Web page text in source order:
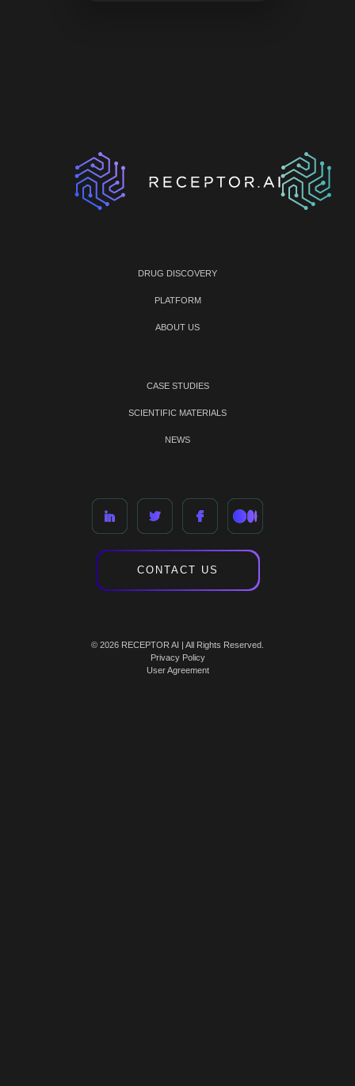
DRUG DISCOVERY
PLATFORM
ABOUT US
CASE STUDIES
SCIENTIFIC MATERIALS
NEWS
CONTACT US
© 2026 RECEPTOR AI | All Rights Reserved.
Privacy Policy
User Agreement